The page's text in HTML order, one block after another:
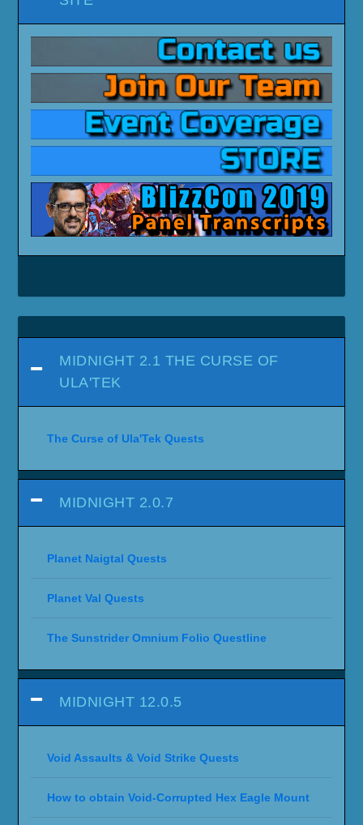
MIDNIGHT 2.1 THE CURSE OF
ULA'TEK
The Curse of Ula'Tek Quests
MIDNIGHT 2.0.7
Planet Naigtal Quests
Planet Val Quests
The Sunstrider Omnium Folio Questline
MIDNIGHT 12.0.5
Void Assaults & Void Strike Quests
How to obtain Void-Corrupted Hex Eagle Mount